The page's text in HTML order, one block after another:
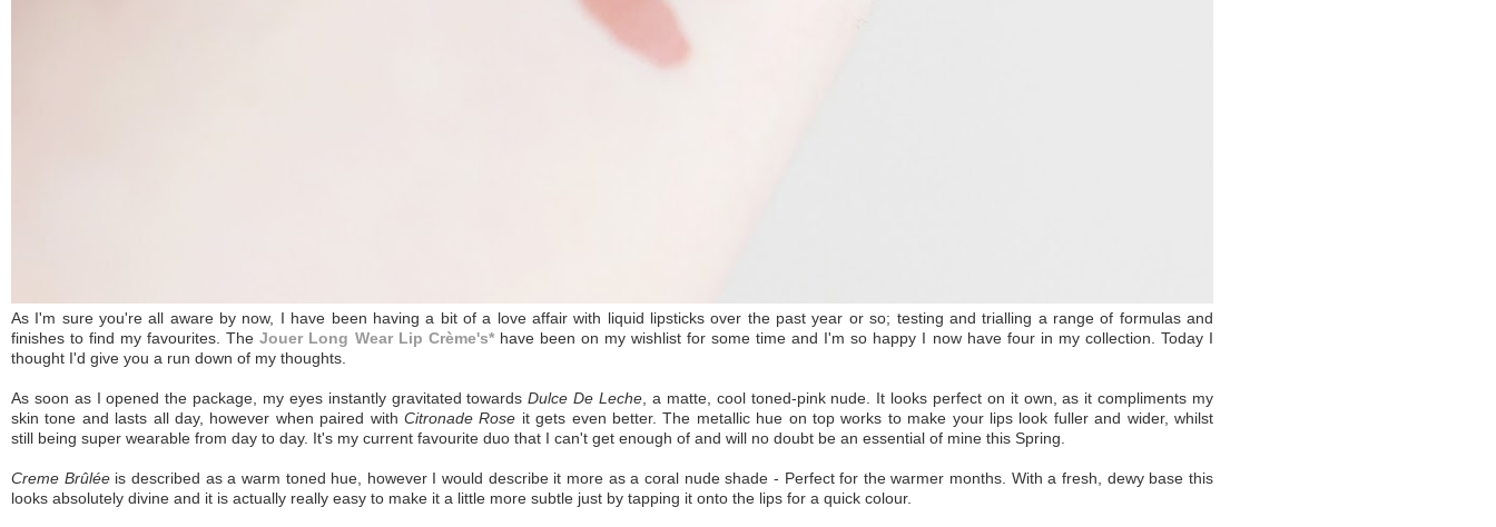
As I'm sure you're all aware by now, I have been having a bit of a love affair with liquid lipsticks over the past year or so; testing and trialling a range of formulas and
finishes to find my favourites. TheJouer Long Wear Lip Crème's*have been on my wishlist for some time and I'm so happy I now have four in my collection. Today I
thought I'd give you a run down of my thoughts.
As soon as I opened the package, my eyes instantly gravitated towardsDulce De Leche, a matte, cool toned-pink nude. It looks perfect on it own, as it compliments my
skin tone and lasts all day, however when paired with Citronade Rose it gets even better. The metallic hue on top works to make your lips look fuller and wider, whilst
still being super wearable from day to day. It's my current favourite duo that I can't get enough of and will no doubt be an essential of mine this Spring.
Creme Brûléeis described as a warm toned hue, however I would describe it more as a coral nude shade - Perfect for the warmer months. With a fresh, dewy base this
looks absolutely divine and it is actually really easy to make it a little more subtle just by tapping it onto the lips for a quick colour.